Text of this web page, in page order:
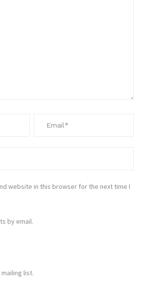
website in this browser for the next time I
by email.
list.